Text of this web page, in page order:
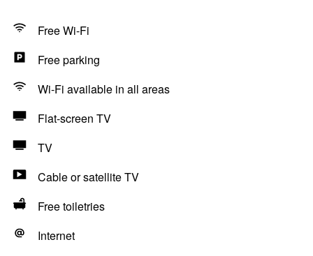
Free Wi-Fi
Free parking
Wi-Fi available in all areas
Flat-screen TV
TV
Cable or satellite TV
Free toiletries
Internet